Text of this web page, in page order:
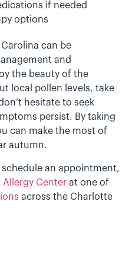
if needed
options
can be
and
the beauty of the
local pollen levels, take
hesitate to seek
persist. By taking
can make the most of
autumn.
an appointment,
Allergy Center at one of
across the Charlotte